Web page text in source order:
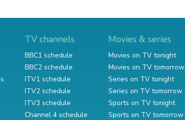
TV channels
BBC1 schedule
BBC2 schedule
ITV1 schedule
ITV2 schedule
ITV3 schedule
Channel 4 schedule
Movies & series
Movies on TV tonight
Movies on TV tomorrow
Series on TV tonight
Series on TV tomorrow
Sports on TV tonight
Sports on TV tomorrow